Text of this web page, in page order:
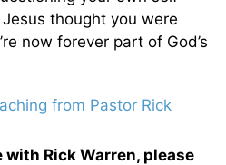
thought you were
now forever part of God’s
from Pastor Rick
with Rick Warren, please